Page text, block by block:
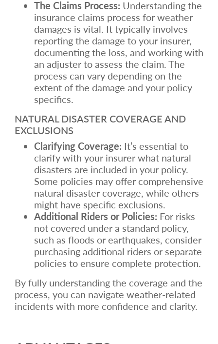
The Claims Process: Understanding the
insurance claims process for weather
damages is vital. It typically involves
reporting the damage to your insurer,
documenting the loss, and working with
an adjuster to assess the claim. The
process can vary depending on the
extent of the damage and your policy
specifics.
NATURAL DISASTER COVERAGE AND
EXCLUSIONS
Clarifying Coverage: It’s essential to
clarify with your insurer what natural
disasters are included in your policy.
Some policies may offer comprehensive
natural disaster coverage, while others
might have specific exclusions.
Additional Riders or Policies: For risks
not covered under a standard policy,
such as floods or earthquakes, consider
purchasing additional riders or separate
policies to ensure complete protection.
By fully understanding the coverage and the
process, you can navigate weather-related
incidents with more confidence and clarity.